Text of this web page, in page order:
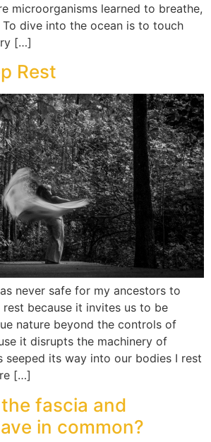
microorganisms learned to breathe,
To dive into the ocean is to touch
[…]
Rest
never safe for my ancestors to
because it invites us to be
nature beyond the controls of
it disrupts the machinery of
seeped its way into our bodies I rest
[…]
fascia and
in common?